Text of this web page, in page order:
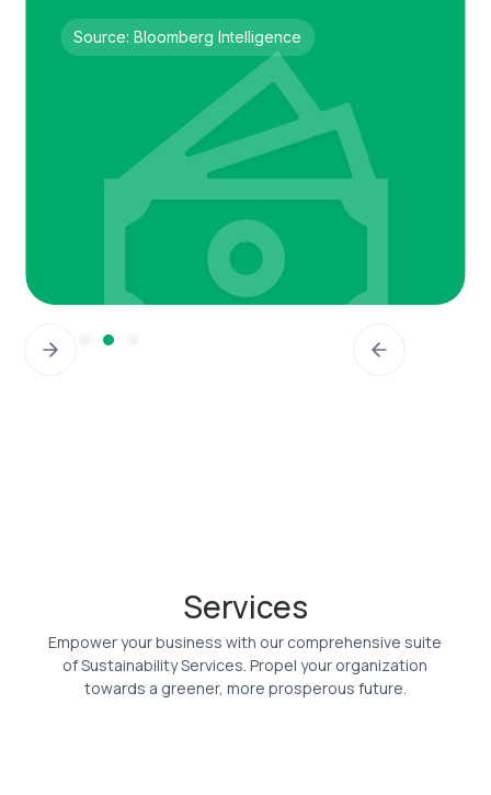
Source: Bloomberg Intelligence
Slide 4 of 5.
Services
Empower your business with our comprehensive suite
of Sustainability Services. Propel your organization
towards a greener, more prosperous future.